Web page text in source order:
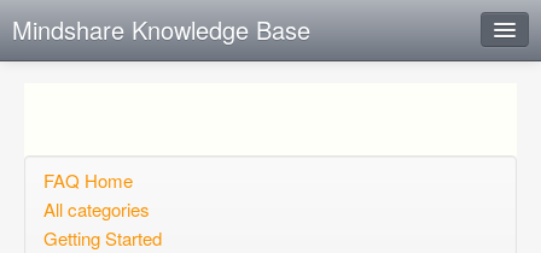
Mindshare Knowledge Base
Open questions
FAQ Home
All categories
Getting Started